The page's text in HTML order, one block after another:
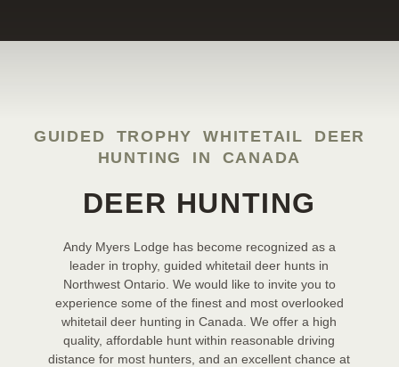
GUIDED TROPHY WHITETAIL DEER
HUNTING IN CANADA
DEER HUNTING
Andy Myers Lodge has become recognized as a
leader in trophy, guided whitetail deer hunts in
Northwest Ontario. We would like to invite you to
experience some of the finest and most overlooked
whitetail deer hunting in Canada. We offer a high
quality, affordable hunt within reasonable driving
distance for most hunters, and an excellent chance at